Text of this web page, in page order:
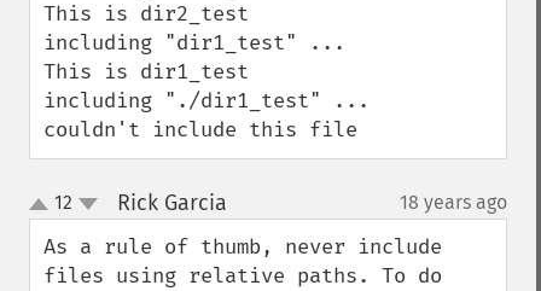
This is dir2_test
including "dir1_test" ...
This is dir1_test
including "./dir1_test" ...
couldn't include this file
up
down
12 Rick Garcia 18 years ago
As a rule of thumb, never include
files using relative paths. To do